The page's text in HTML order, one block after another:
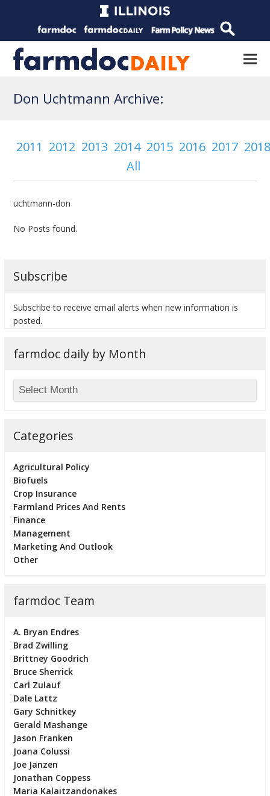
Don Uchtmann Archive:
2011 2012 2013 2014 2015 2016 2017
All
uchtmann-don
No Posts found.
Subscribe
Subscribe to receive email alerts when new information is
posted.
farmdoc daily by Month
Categories
Agricultural Policy
Biofuels
Crop Insurance
Farmland Prices And Rents
Finance
Management
Marketing And Outlook
Other
farmdoc Team
A. Bryan Endres
Brad Zwilling
Brittney Goodrich
Bruce Sherrick
Carl Zulauf
Dale Lattz
Gary Schnitkey
Gerald Mashange
Jason Franken
Joana Colussi
Joe Janzen
Jonathan Coppess
Maria Kalaitzandonakes